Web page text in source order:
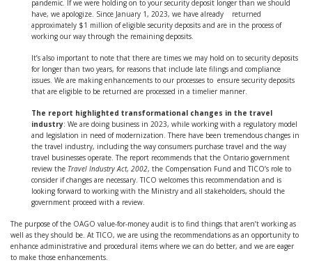
pandemic. If we were holding on to your security deposit longer than we should
have, we apologize. Since January 1, 2023, we have already returned
approximately $1 million of eligible security deposits and are in the process of
working our way through the remaining deposits.
It’s also important to note that there are times we may hold on to security deposits
for longer than two years, for reasons that include late filings and compliance
issues. We are making enhancements to our processes to ensure security deposits
that are eligible to be returned are processed in a timelier manner.
The report highlighted transformational changes in the travel
industry: We are doing business in 2023, while working with a regulatory model
and legislation in need of modernization. There have been tremendous changes in
the travel industry, including the way consumers purchase travel and the way
travel businesses operate. The report recommends that the Ontario government
review the Travel Industry Act, 2002, the Compensation Fund and TICO’s role to
consider if changes are necessary. TICO welcomes this recommendation and is
looking forward to working with the Ministry and all stakeholders, should the
government proceed with a review.
The purpose of the OAGO value-for-money audit is to find things that aren’t working as
well as they should be. At TICO, we are using the recommendations as an opportunity to
enhance administrative and procedural items where we can do better, and we are eager
to make those enhancements.